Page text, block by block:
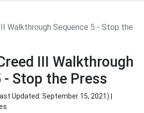
Walkthrough Sequence 5 - Stop the
III Walkthrough
- Stop the Press
Updated: September 15, 2021) |